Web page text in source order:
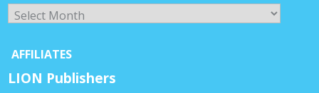
Archives
AFFILIATES
LION Publishers